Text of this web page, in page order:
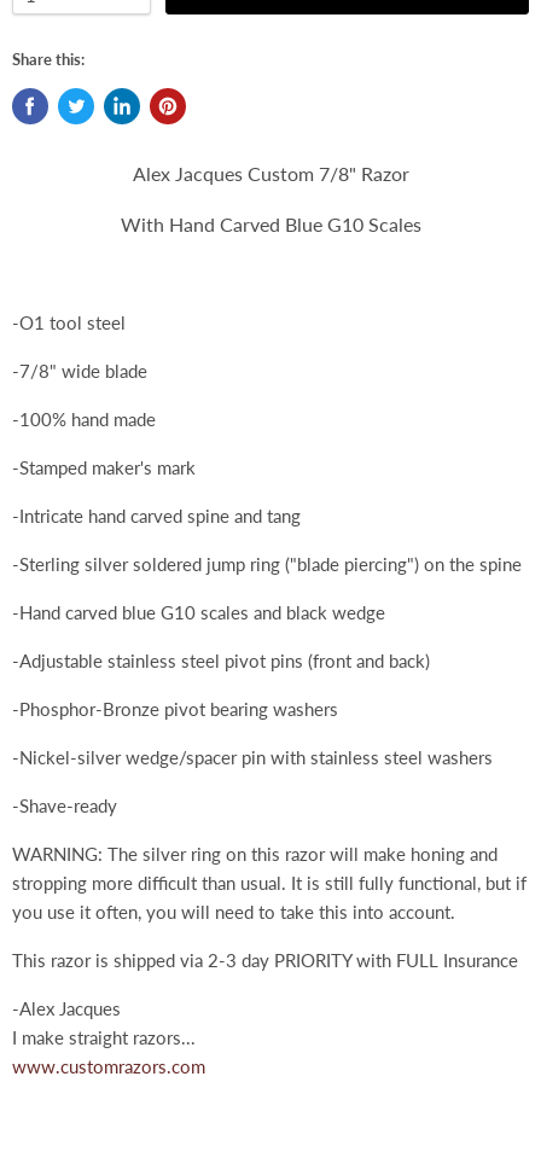
Share this:
Alex Jacques Custom 7/8" Razor
With Hand Carved Blue G10 Scales
-O1 tool steel
-7/8" wide blade
-100% hand made
-Stamped maker's mark
-Intricate hand carved spine and tang
-Sterling silver soldered jump ring ("blade piercing") on the spine
-Hand carved blue G10 scales and black wedge
-Adjustable stainless steel pivot pins (front and back)
-Phosphor-Bronze pivot bearing washers
-Nickel-silver wedge/spacer pin with stainless steel washers
-Shave-ready
WARNING: The silver ring on this razor will make honing and
stropping more difficult than usual. It is still fully functional, but if
you use it often, you will need to take this into account.
This razor is shipped via 2-3 day PRIORITY with FULL Insurance
-Alex Jacques
I make straight razors...
www.customrazors.com